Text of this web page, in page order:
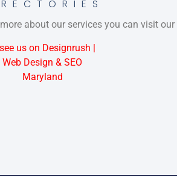
about our services you can visit our